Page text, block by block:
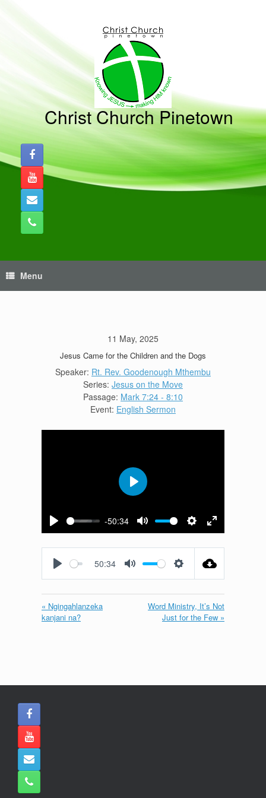
Christ Church Pinetown
Menu
11 May, 2025
Jesus Came for the Children and the Dogs
Speaker: Rt. Rev. Goodenough Mthembu
Series: Jesus on the Move
Passage: Mark 7:24 - 8:10
Event: English Sermon
Play
-50:34
Mute Settings
Enter
fullscreen
Play
50:34
« Ngingahlanzeka
kanjani na?
Word Ministry, It’s Not
Just for the Few »